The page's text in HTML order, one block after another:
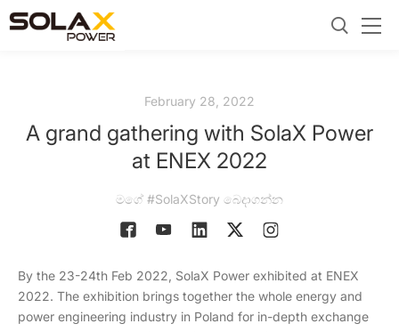
February 28, 2022
A grand gathering with SolaX Power
at ENEX 2022
මගේ #SolaXStory බෙදාගන්න
By the 23-24th Feb 2022, SolaX Power exhibited at ENEX
2022. The exhibition brings together the whole energy and
power engineering industry in Poland for in-depth exchange